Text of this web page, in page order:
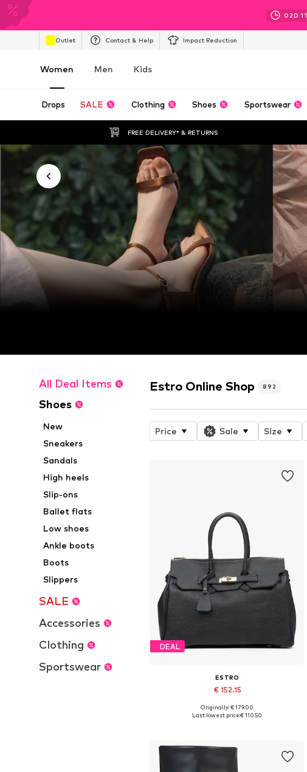
02D 11
Outlet Contact & Help Impact Reduction
Women Men Kids
Drops SALE Clothing Shoes Sportswear
FREE DELIVERY* & RETURNS
All Deal Items
Shoes
New
Sneakers
Sandals
High heels
Slip-ons
Ballet flats
Low shoes
Ankle boots
Boots
Slippers
SALE
Accessories
Clothing
Sportswear
Estro Online Shop 892
Price Sale Size
DEAL
ESTRO
€ 152.15
+1
Available sizes: One size
Originally: € 179.00
Last lowest price:€ 110.50